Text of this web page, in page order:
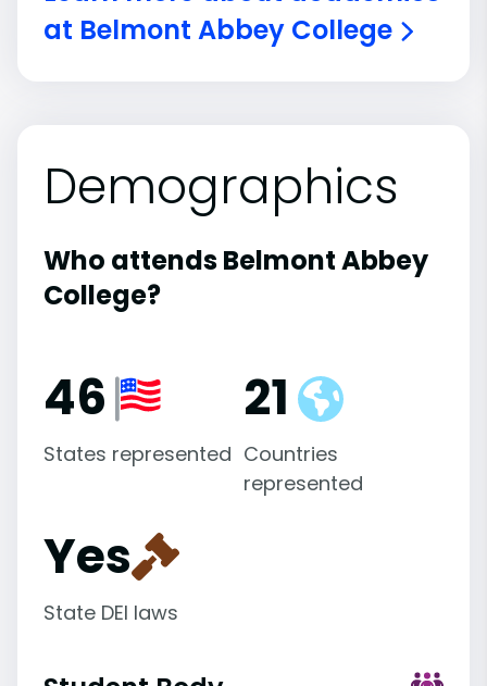
at Belmont Abbey College
Demographics
Who attends Belmont Abbey
College?
46
States represented
21
Countries
represented
Yes
State DEI laws